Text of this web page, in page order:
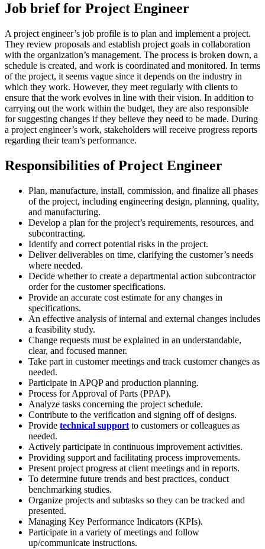
Job brief for Project Engineer
A project engineer’s job profile is to plan and implement a project.
They review proposals and establish project goals in collaboration
with the organization’s management. The process is broken down, a
schedule is created, and work is coordinated and monitored. In terms
of the project, it seems vague since it depends on the industry in
which they work. However, they meet regularly with clients to
ensure that the work evolves in line with their vision. In addition to
carrying out the work within the budget, they are also responsible
for suggesting changes if they believe they need to be made. During
a project engineer’s work, stakeholders will receive progress reports
regarding their team’s performance.
Responsibilities of Project Engineer
Plan, manufacture, install, commission, and finalize all phases
of the project, including engineering design, planning, quality,
and manufacturing.
Develop a plan for the project’s requirements, resources, and
subcontracting.
Identify and correct potential risks in the project.
Deliver deliverables on time, clarifying the customer’s needs
where needed.
Decide whether to create a departmental action subcontractor
order for the customer specifications.
Provide an accurate cost estimate for any changes in
specifications.
An effective analysis of internal and external changes includes
a feasibility study.
Change requests must be explained in an understandable,
clear, and focused manner.
Take part in customer meetings and track customer changes as
needed.
Participate in APQP and production planning.
Process for Approval of Parts (PPAP).
Analyze tasks concerning the project schedule.
Contribute to the verification and signing off of designs.
Provide technical support to customers or colleagues as
needed.
Actively participate in continuous improvement activities.
Providing support and facilitating process improvements.
Present project progress at client meetings and in reports.
To determine future trends and best practices, conduct
benchmarking studies.
Organize projects and subtasks so they can be tracked and
presented.
Managing Key Performance Indicators (KPIs).
Participate in a variety of meetings and follow
up/communicate instructions.